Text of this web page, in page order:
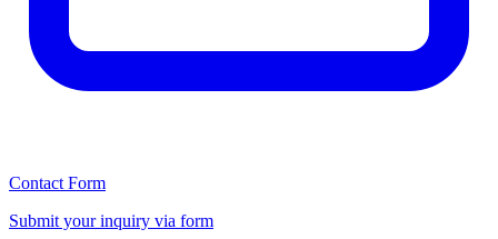
Contact Form
Submit your inquiry via form